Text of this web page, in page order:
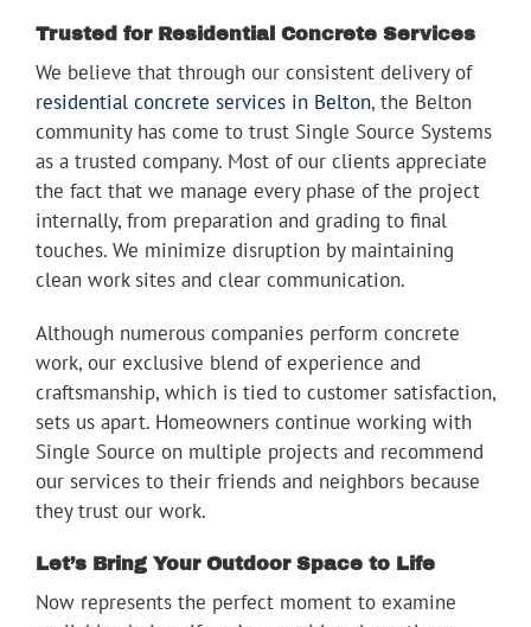
Trusted for Residential Concrete Services
We believe that through our consistent delivery of
residential concrete services in Belton, the Belton
community has come to trust Single Source Systems
as a trusted company. Most of our clients appreciate
the fact that we manage every phase of the project
internally, from preparation and grading to final
touches. We minimize disruption by maintaining
clean work sites and clear communication.
Although numerous companies perform concrete
work, our exclusive blend of experience and
craftsmanship, which is tied to customer satisfaction,
sets us apart. Homeowners continue working with
Single Source on multiple projects and recommend
our services to their friends and neighbors because
they trust our work.
Let’s Bring Your Outdoor Space to Life
Now represents the perfect moment to examine